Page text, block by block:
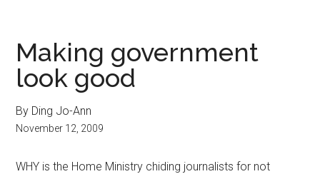
Making government
look good
By Ding Jo-Ann
November 12, 2009
WHY is the Home Ministry chiding journalists for not